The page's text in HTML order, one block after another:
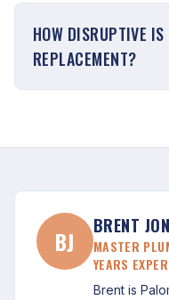
HOW DISRUPTIVE IS
REPLACEMENT?
BJ BRENT
MASTER
YEARS
Brent is